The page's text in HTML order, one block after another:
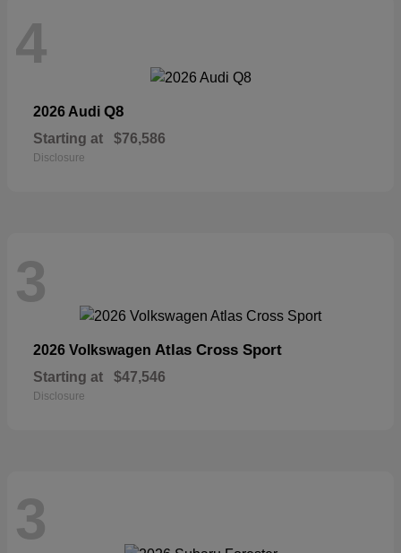
4
2026 Audi Q8
Starting at $76,586
Disclosure
3
2026 Volkswagen Atlas Cross Sport
Starting at $47,546
Disclosure
3